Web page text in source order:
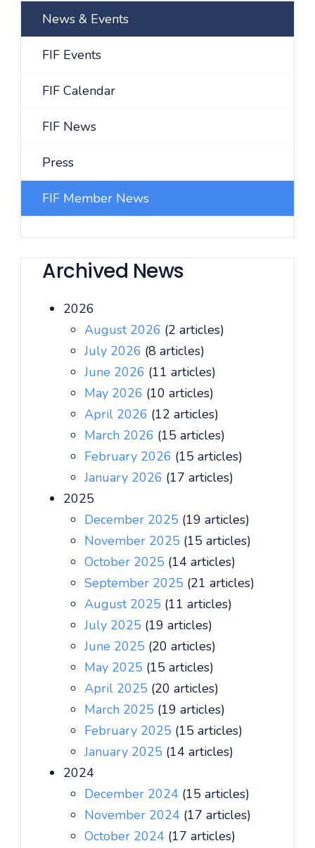
News & Events
FIF Events
FIF Calendar
FIF News
Press
FIF Member News
Archived News
2026
August 2026 (2 articles)
July 2026 (8 articles)
June 2026 (11 articles)
May 2026 (10 articles)
April 2026 (12 articles)
March 2026 (15 articles)
February 2026 (15 articles)
January 2026 (17 articles)
2025
December 2025 (19 articles)
November 2025 (15 articles)
October 2025 (14 articles)
September 2025 (21 articles)
August 2025 (11 articles)
July 2025 (19 articles)
June 2025 (20 articles)
May 2025 (15 articles)
April 2025 (20 articles)
March 2025 (19 articles)
February 2025 (15 articles)
January 2025 (14 articles)
2024
December 2024 (15 articles)
November 2024 (17 articles)
October 2024 (17 articles)